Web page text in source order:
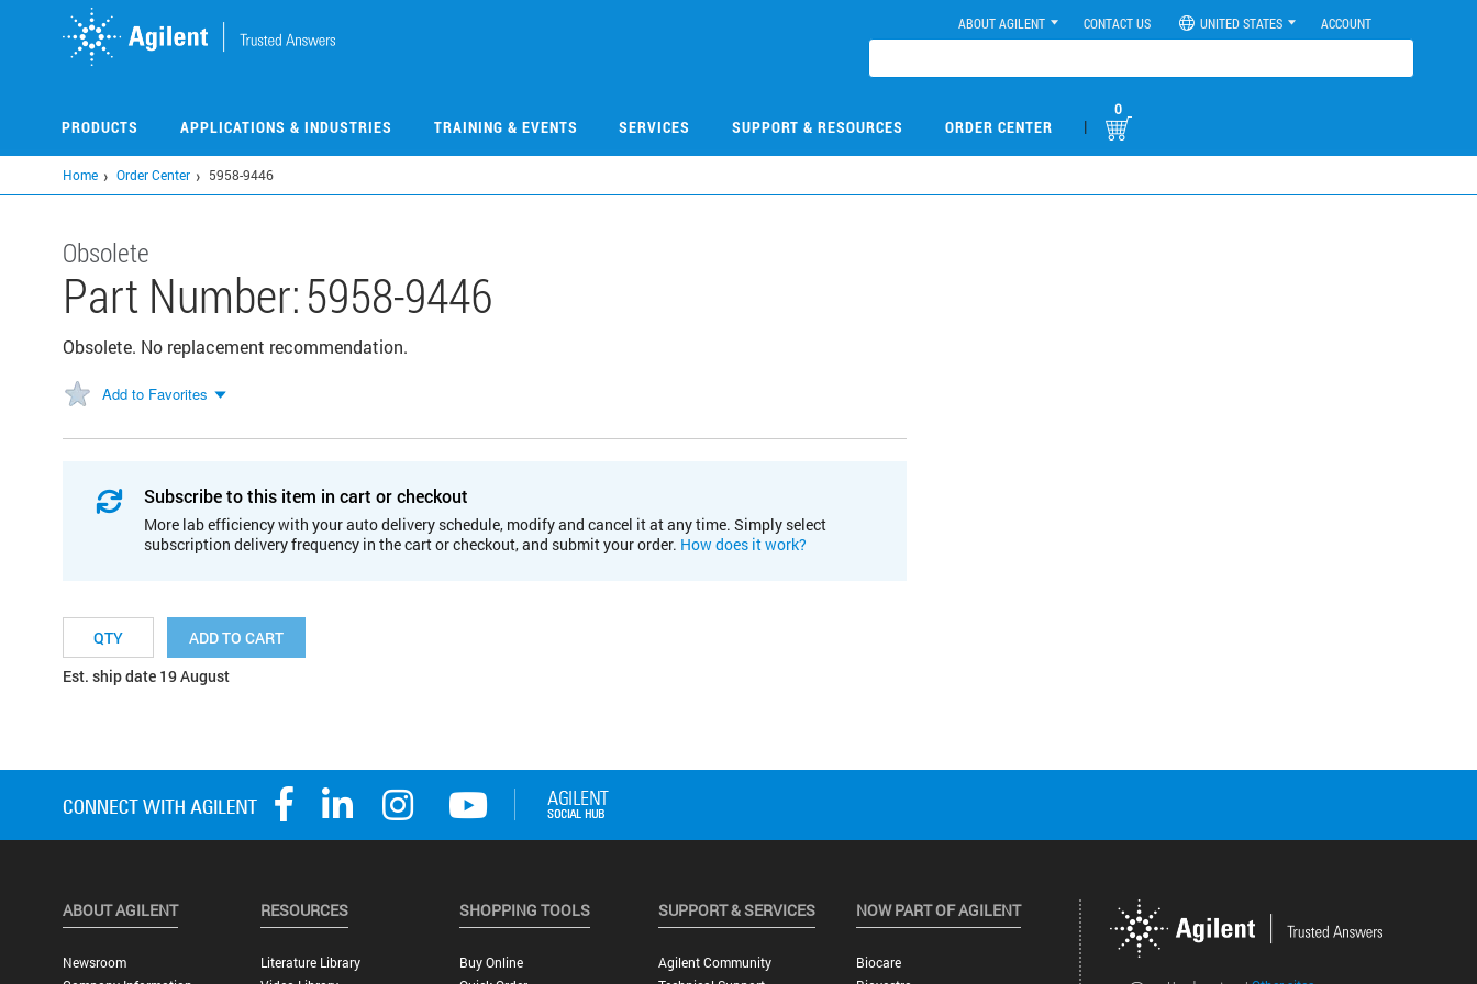
ABOUT AGILENT CONTACT US UNITED STATES ACCOUNT
PRODUCTS APPLICATIONS & INDUSTRIES TRAINING & EVENTS SERVICES SUPPORT & RESOURCES ORDER CENTER |
0
Home Order Center 5958-9446
Obsolete
Part Number:5958-9446
Obsolete. No replacement recommendation.
Add to Favorites
Subscribe to this item in cart or checkout
More lab efficiency with your auto delivery schedule, modify and cancel it at any time. Simply select
subscription delivery frequency in the cart or checkout, and submit your order. How does it work?
ADD TO CART
Est. ship date 19 August
ABOUT AGILENT
Newsroom
RESOURCES
Literature Library
SHOPPING TOOLS
Buy Online
SUPPORT & SERVICES
Agilent Community
NOW PART OF AGILENT
Biocare